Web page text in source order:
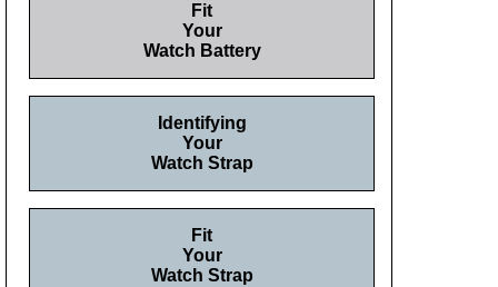
Fit
Your
Watch Battery
Identifying
Your
Watch Strap
Fit
Your
Watch Strap